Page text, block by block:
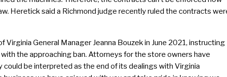
Heretick said a Richmond judge recently ruled the contracts
General Manager Jeanna Bouzek in June 2021, instructing
the approaching ban. Attorneys for the store owners have
be interpreted as the end of its dealings with Virginia